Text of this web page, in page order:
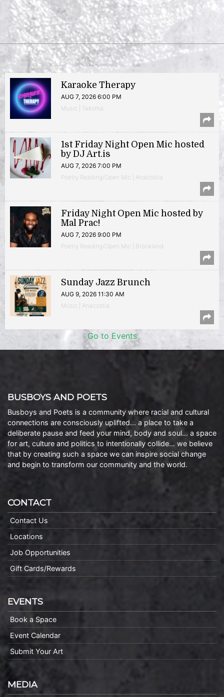
Karaoke Therapy
AUG 7, 2026 6:00 PM
Music | Takoma
1st Friday Night Open Mic hosted
by DJ Art.is
AUG 7, 2026 7:00 PM
Poetry Reading/Open Mic | Anacostia
Friday Night Open Mic hosted by
Mal Prac!
AUG 7, 2026 9:00 PM
Poetry Reading/Open Mic | Brookland
Sunday Jazz Brunch
AUG 9, 2026 11:30 AM
Music | Anacostia
Go to Events
BUSBOYS AND POETS
Busboys and Poets is a community where racial and cultural
connections are consciously uplifted… a place to take a
deliberate pause and feed your mind, body and soul… a space
for art, culture and politics to intentionally collide… we believe
that by creating such a space we can inspire social change
and begin to transform our community and the world.
CONTACT
Contact Us
Locations
Job Opportunities
Gift Cards/Rewards
EVENTS
Book a Space
Event Calendar
Submit Your Art
MEDIA